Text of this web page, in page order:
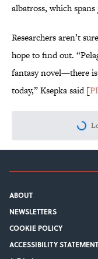
albatross, which spans
Researchers aren’t
hope to find out.
fantasy novel—there
today,” Ksepka said [
ABOUT
NEWSLETTERS
COOKIE POLICY
ACCESSIBILITY STATEMENT